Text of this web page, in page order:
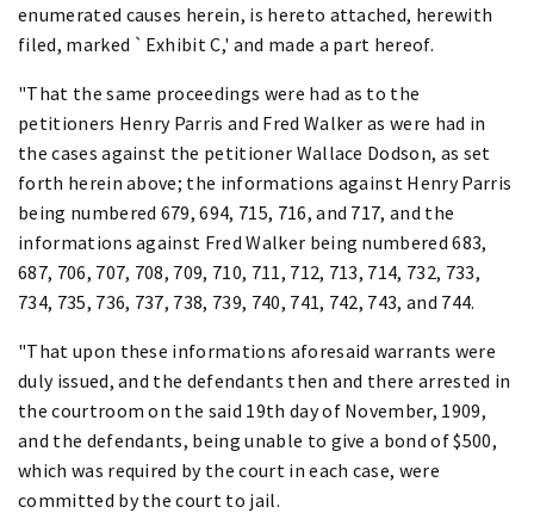
enumerated causes herein, is hereto attached, herewith
filed, marked `Exhibit C,' and made a part hereof.
"That the same proceedings were had as to the
petitioners Henry Parris and Fred Walker as were had in
the cases against the petitioner Wallace Dodson, as set
forth herein above; the informations against Henry Parris
being numbered 679, 694, 715, 716, and 717, and the
informations against Fred Walker being numbered 683,
687, 706, 707, 708, 709, 710, 711, 712, 713, 714, 732, 733,
734, 735, 736, 737, 738, 739, 740, 741, 742, 743, and 744.
"That upon these informations aforesaid warrants were
duly issued, and the defendants then and there arrested in
the courtroom on the said 19th day of November, 1909,
and the defendants, being unable to give a bond of $500,
which was required by the court in each case, were
committed by the court to jail.